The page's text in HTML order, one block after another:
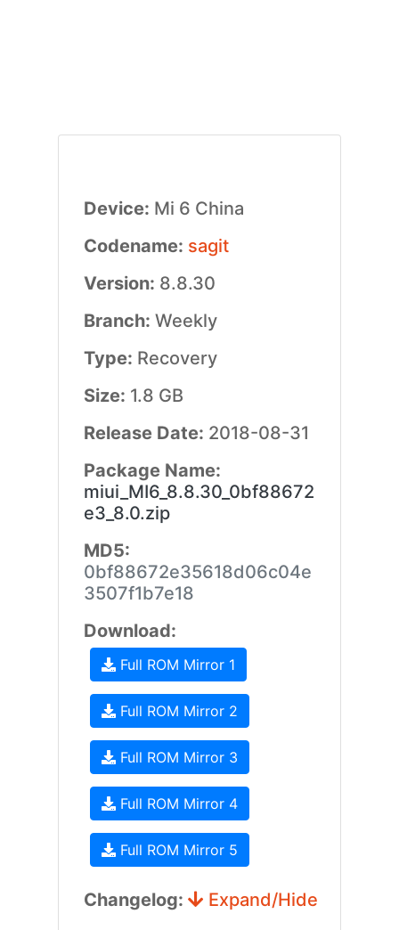
Device: Mi 6 China
Codename: sagit
Version: 8.8.30
Branch: Weekly
Type: Recovery
Size: 1.8 GB
Release Date: 2018-08-31
Package Name:
miui_MI6_8.8.30_0bf88672
e3_8.0.zip
MD5:
0bf88672e35618d06c04e
3507f1b7e18
Download:
Full ROM Mirror 1
Full ROM Mirror 2
Full ROM Mirror 3
Full ROM Mirror 4
Full ROM Mirror 5
Changelog: Expand/Hide